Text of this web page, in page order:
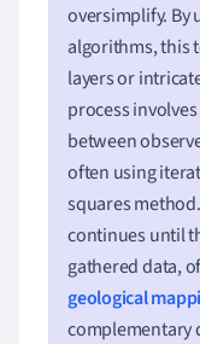
oversimplify. By
algorithms, this
layers or
process
between
often using
squares
continues until
gathered data,
geological
complementary